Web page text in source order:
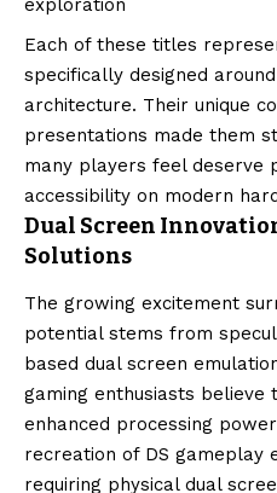
exploration
Each of these titles
specifically designed
architecture. Their unique
presentations made them
many players feel deserve
accessibility on modern
Dual Screen
Solutions
The growing excitement
potential stems from
based dual screen
gaming enthusiasts believe
enhanced processing
recreation of DS gameplay
requiring physical dual